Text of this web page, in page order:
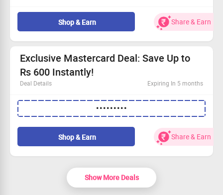
Roundtrip flights available for only Rs.2500!
Grab a fantastic Rs.1000 off your fare.
Book now to ensure a hassle-free journey.
Act fast – Shop Now and secure your seat!
Shop & Earn Share & Earn
Exclusive Mastercard Deal: Save Up to
Rs 600 Instantly!
Deal Details Expiring In 5 months
Get an incredible discount of up to Rs 600 with
Use the promo code to enjoy these savings.
Find all the details by visiting our website.
Act quickly and claim your offer while it lasts!
•••••••••
Shop & Earn Share & Earn
Show More Deals